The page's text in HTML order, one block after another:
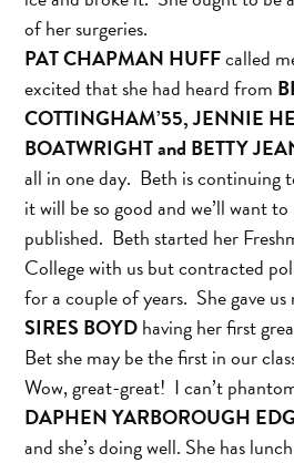
of her surgeries.
PAT CHAPMAN HUFFcalled
excited that she had heard from
COTTINGHAM’55, JENNIE
BOATWRIGHT and BETTY
all in one day. Beth is continuing
it will be so good and we’ll want
published. Beth started her
College with us but contracted
for a couple of years. She gave us
SIRES BOYDhaving her first
Bet she may be the first in our
Wow, great-great! I can’t
DAPHEN YARBOROUGH
and she’s doing well. She has